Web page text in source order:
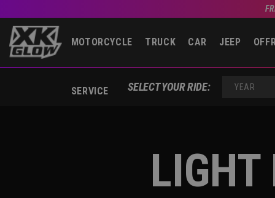
MOTORCYCLE TRUCK CAR JEEP
SERVICE SELECT YOUR RIDE: YEAR
LIGHT